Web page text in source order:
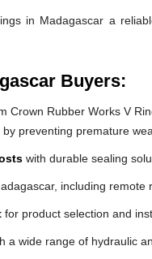
in Madagascar a
Buyers:
Crown Rubber Works V
by preventing premature
with durable sealing
including remote
for product selection and
a wide range of hydraulic